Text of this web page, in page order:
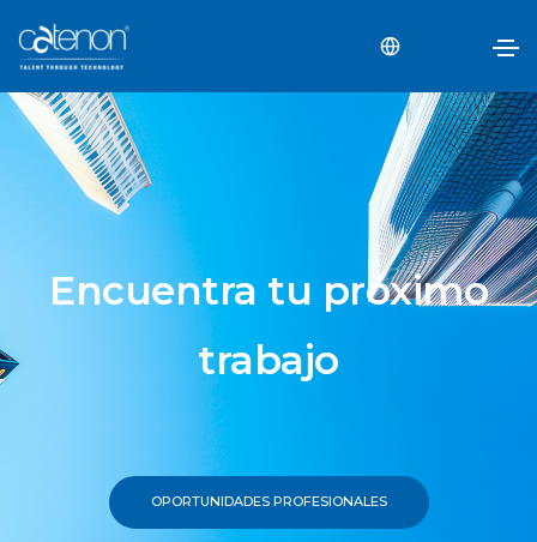
Encuentra tu próximo
trabajo
OPORTUNIDADES PROFESIONALES